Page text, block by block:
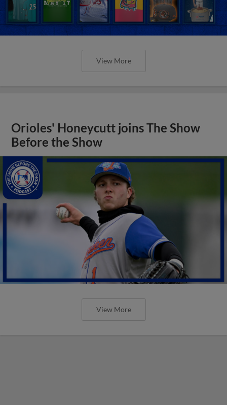
View More
Orioles' Honeycutt joins The Show
Before the Show
View More